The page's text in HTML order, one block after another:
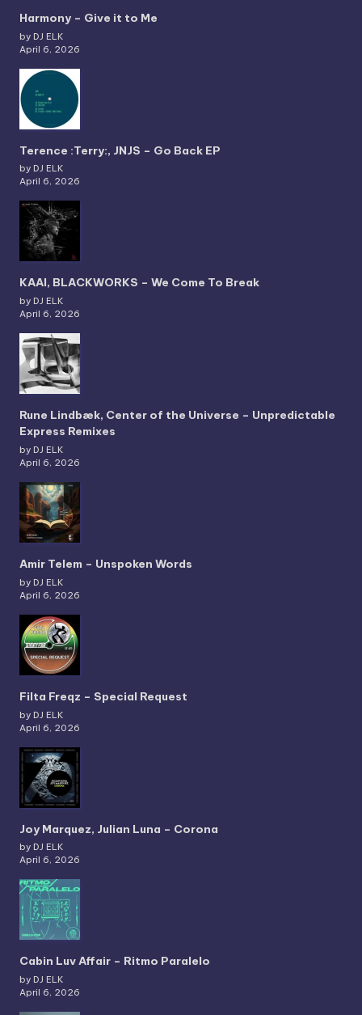
Harmony – Give it to Me
by DJ ELK
April 6, 2026
Terence :Terry:, JNJS – Go Back EP
by DJ ELK
April 6, 2026
KAAI, BLACKWORKS – We Come To Break
by DJ ELK
April 6, 2026
Rune Lindbæk, Center of the Universe – Unpredictable
Express Remixes
by DJ ELK
April 6, 2026
Amir Telem – Unspoken Words
by DJ ELK
April 6, 2026
Filta Freqz – Special Request
by DJ ELK
April 6, 2026
Joy Marquez, Julian Luna – Corona
by DJ ELK
April 6, 2026
Cabin Luv Affair – Ritmo Paralelo
by DJ ELK
April 6, 2026